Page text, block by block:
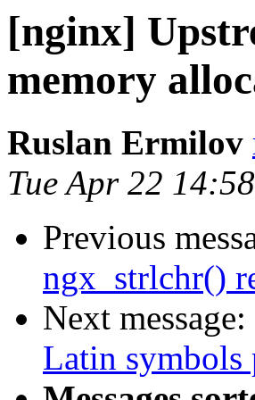
[nginx]
memory
Ruslan Ermilov
Tue Apr 22
Previous
ngx_strlchr()
Next message:
Latin symbols